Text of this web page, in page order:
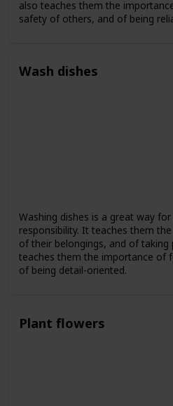
also teaches them the
safety of others, and of being
Wash dishes
Washing dishes is a great way
responsibility. It teaches them
of their belongings, and of
teaches them the importance of
of being detail-oriented.
Plant flowers